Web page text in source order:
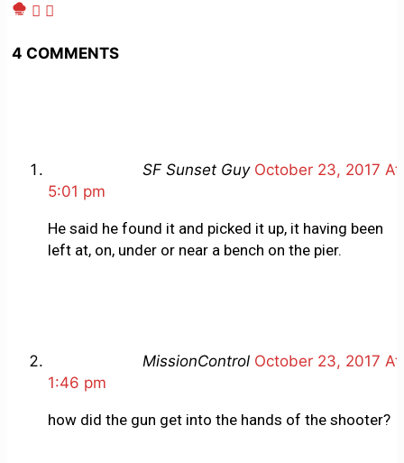
4 COMMENTS
SF Sunset Guy October 23, 2017 At
5:01 pm
He said he found it and picked it up, it having been
left at, on, under or near a bench on the pier.
MissionControl October 23, 2017 At
1:46 pm
how did the gun get into the hands of the shooter?